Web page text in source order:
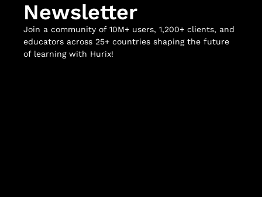
Newsletter
Join a community of 10M+ users, 1,200+ clients, and
educators across 25+ countries shaping the future
of learning with Hurix!